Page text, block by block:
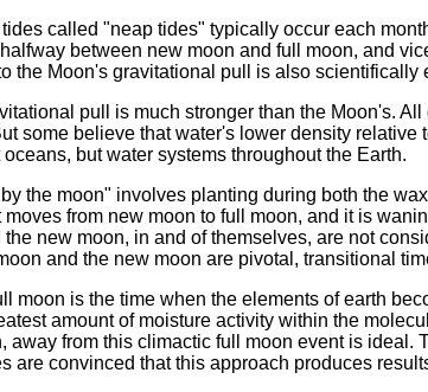
called "neap tides" typically occur each
between new moon and full moon, and
the Moon's gravitational pull is also scientifically
pull is much stronger than the Moon's.
some believe that water's lower density relative
but water systems throughout the Earth.
the moon" involves planting during both the
from new moon to full moon, and it is
new moon, in and of themselves, are not
and the new moon are pivotal, transitional
moon is the time when the elements of earth
amount of moisture activity within the
away from this climactic full moon event is ideal.
are convinced that this approach produces